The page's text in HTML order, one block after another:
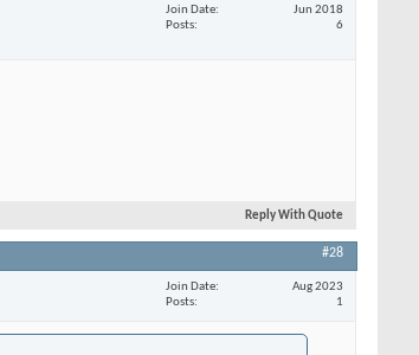
Join Date
Jun 2018
Posts
6
Reply With Quote
#28
Join Date
Aug 2023
Posts
1